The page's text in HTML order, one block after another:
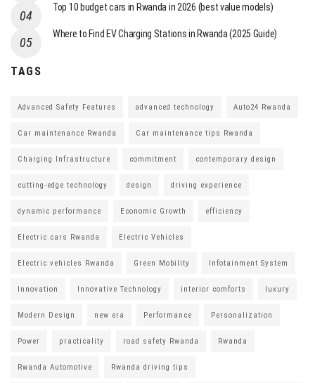
Top 10 budget cars in Rwanda in 2026 (best value models)
Where to Find EV Charging Stations in Rwanda (2025 Guide)
TAGS
Advanced Safety Features advanced technology Auto24 Rwanda
Car maintenance Rwanda Car maintenance tips Rwanda
Charging Infrastructure commitment contemporary design
cutting-edge technology design driving experience
dynamic performance Economic Growth efficiency
Electric cars Rwanda Electric Vehicles
Electric vehicles Rwanda Green Mobility Infotainment System
Innovation Innovative Technology interior comforts luxury
Modern Design new era Performance Personalization
Power practicality road safety Rwanda Rwanda
Rwanda Automotive Rwanda driving tips